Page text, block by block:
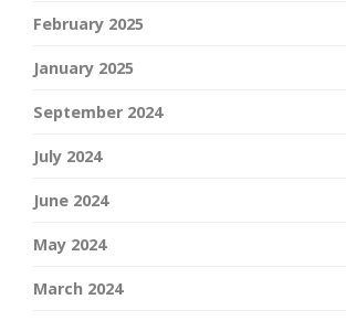
February 2025
January 2025
September 2024
July 2024
June 2024
May 2024
March 2024